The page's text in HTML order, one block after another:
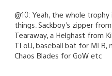
@10: Yeah, the whole
things. Sackboy’s zipper
Tearaway, a Helghast from
TLoU, baseball bat for MLB,
Chaos Blades for GoW etc